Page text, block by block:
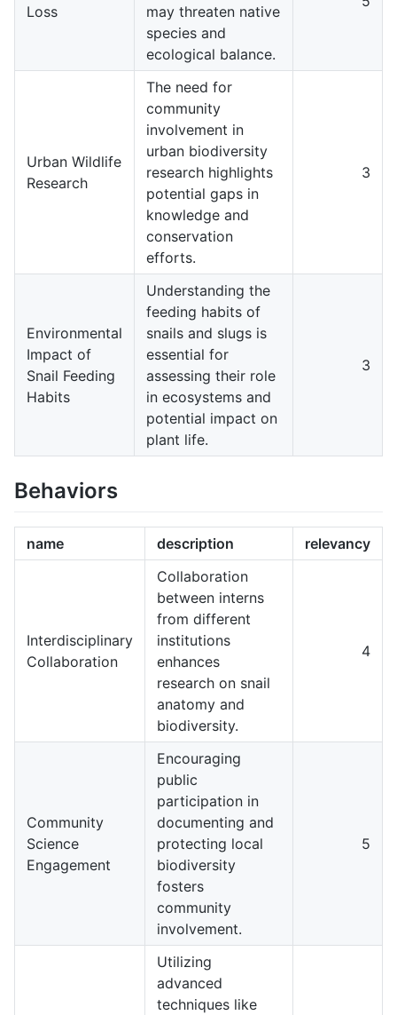
Loss
may threaten native
species and
ecological balance.
Urban Wildlife
Research
The need for
community
involvement in
urban biodiversity
research highlights
potential gaps in
knowledge and
conservation
efforts.
3
Environmental
Impact of
Snail Feeding
Habits
Understanding the
feeding habits of
snails and slugs is
essential for
assessing their role
in ecosystems and
potential impact on
plant life.
3
Behaviors
name description relevancy
Interdisciplinary
Collaboration
Collaboration
between interns
from different
institutions
enhances
research on snail
anatomy and
biodiversity.
4
Community
Science
Engagement
Encouraging
public
participation in
documenting and
protecting local
biodiversity
fosters
community
involvement.
5
Utilizing
advanced
techniques like